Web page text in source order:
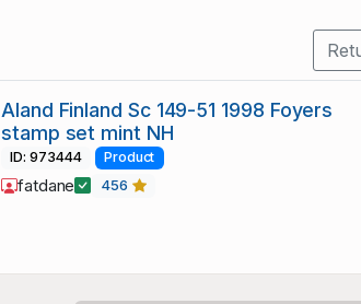
Aland Finland Sc 149-51 1998 Foyers
stamp set mint NH
ID: 973444 Product
fatdane 456